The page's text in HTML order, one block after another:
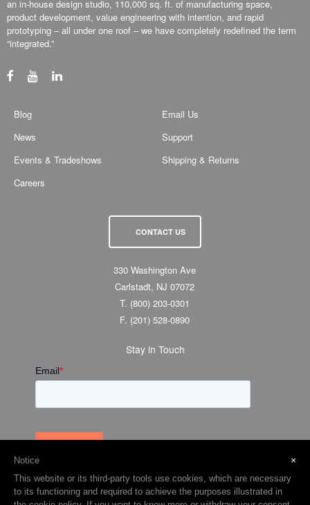
an in-house design studio, 110,000 sq. ft. of manufacturing space,
product development, value engineering with intention, and rapid
prototyping – all under one roof – we have completely redefined the term
“integrated.”
Blog
News
Events & Tradeshows
Careers
Email Us
Support
Shipping & Returns
CONTACT US
330 Washington Ave
Carlstadt, NJ 07072
T. (800) 203-0301
F. (201) 528-0890
Stay in Touch
×
Notice
This website or its third-party tools use cookies, which are necessary
to its functioning and required to achieve the purposes illustrated in